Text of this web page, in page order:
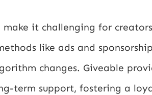
it challenging for
like ads and
changes. Giveable
term support, fostering a